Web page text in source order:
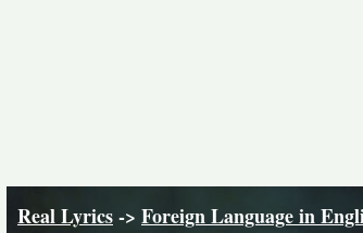
Real Lyrics-> Foreign Language in